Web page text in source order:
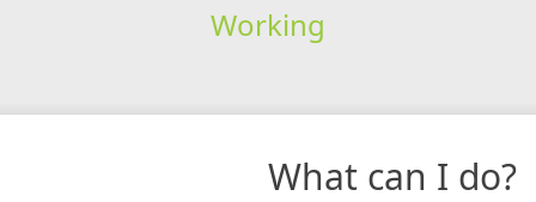
Working
What can I do?